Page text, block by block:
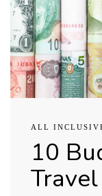
ALL
10